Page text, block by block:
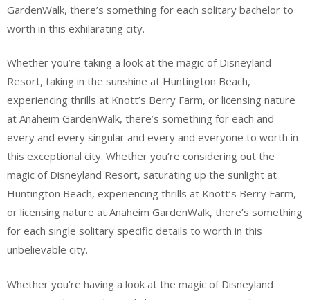
GardenWalk, there’s something for each solitary bachelor to
worth in this exhilarating city.
Whether you’re taking a look at the magic of Disneyland
Resort, taking in the sunshine at Huntington Beach,
experiencing thrills at Knott’s Berry Farm, or licensing nature
at Anaheim GardenWalk, there’s something for each and
every and every singular and every and everyone to worth in
this exceptional city. Whether you’re considering out the
magic of Disneyland Resort, saturating up the sunlight at
Huntington Beach, experiencing thrills at Knott’s Berry Farm,
or licensing nature at Anaheim GardenWalk, there’s something
for each single solitary specific details to worth in this
unbelievable city.
Whether you’re having a look at the magic of Disneyland